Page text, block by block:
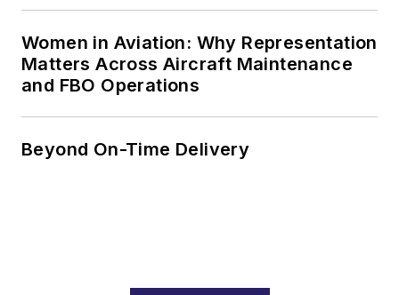
Women in Aviation: Why Representation
Matters Across Aircraft Maintenance
and FBO Operations
Beyond On-Time Delivery